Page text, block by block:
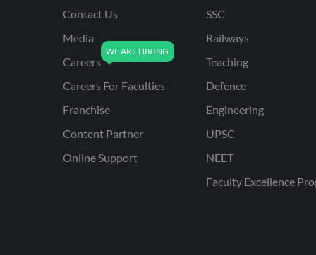
UPSSSC JE CIVIL
ENGINEERING
AAI ATC JUNIOR
AFCAT
APSC
AVNL
Contact Us
Media
Careers
Careers For Faculties
Franchise
Content Partner
Online Support
SSC
Railways
Teaching
Defence
Engineering
UPSC
NEET
Faculty Excellence